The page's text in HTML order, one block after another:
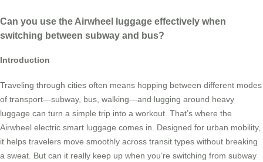
Can you use the Airwheel luggage effectively when
switching between subway and bus?
Introduction
Traveling through cities often means hopping between different modes
of transport—subway, bus, walking—and lugging around heavy
luggage can turn a simple trip into a workout. That’s where the
Airwheel electric smart luggage comes in. Designed for urban mobility,
it helps travelers move smoothly across transit types without breaking
a sweat. But can it really keep up when you’re switching from subway